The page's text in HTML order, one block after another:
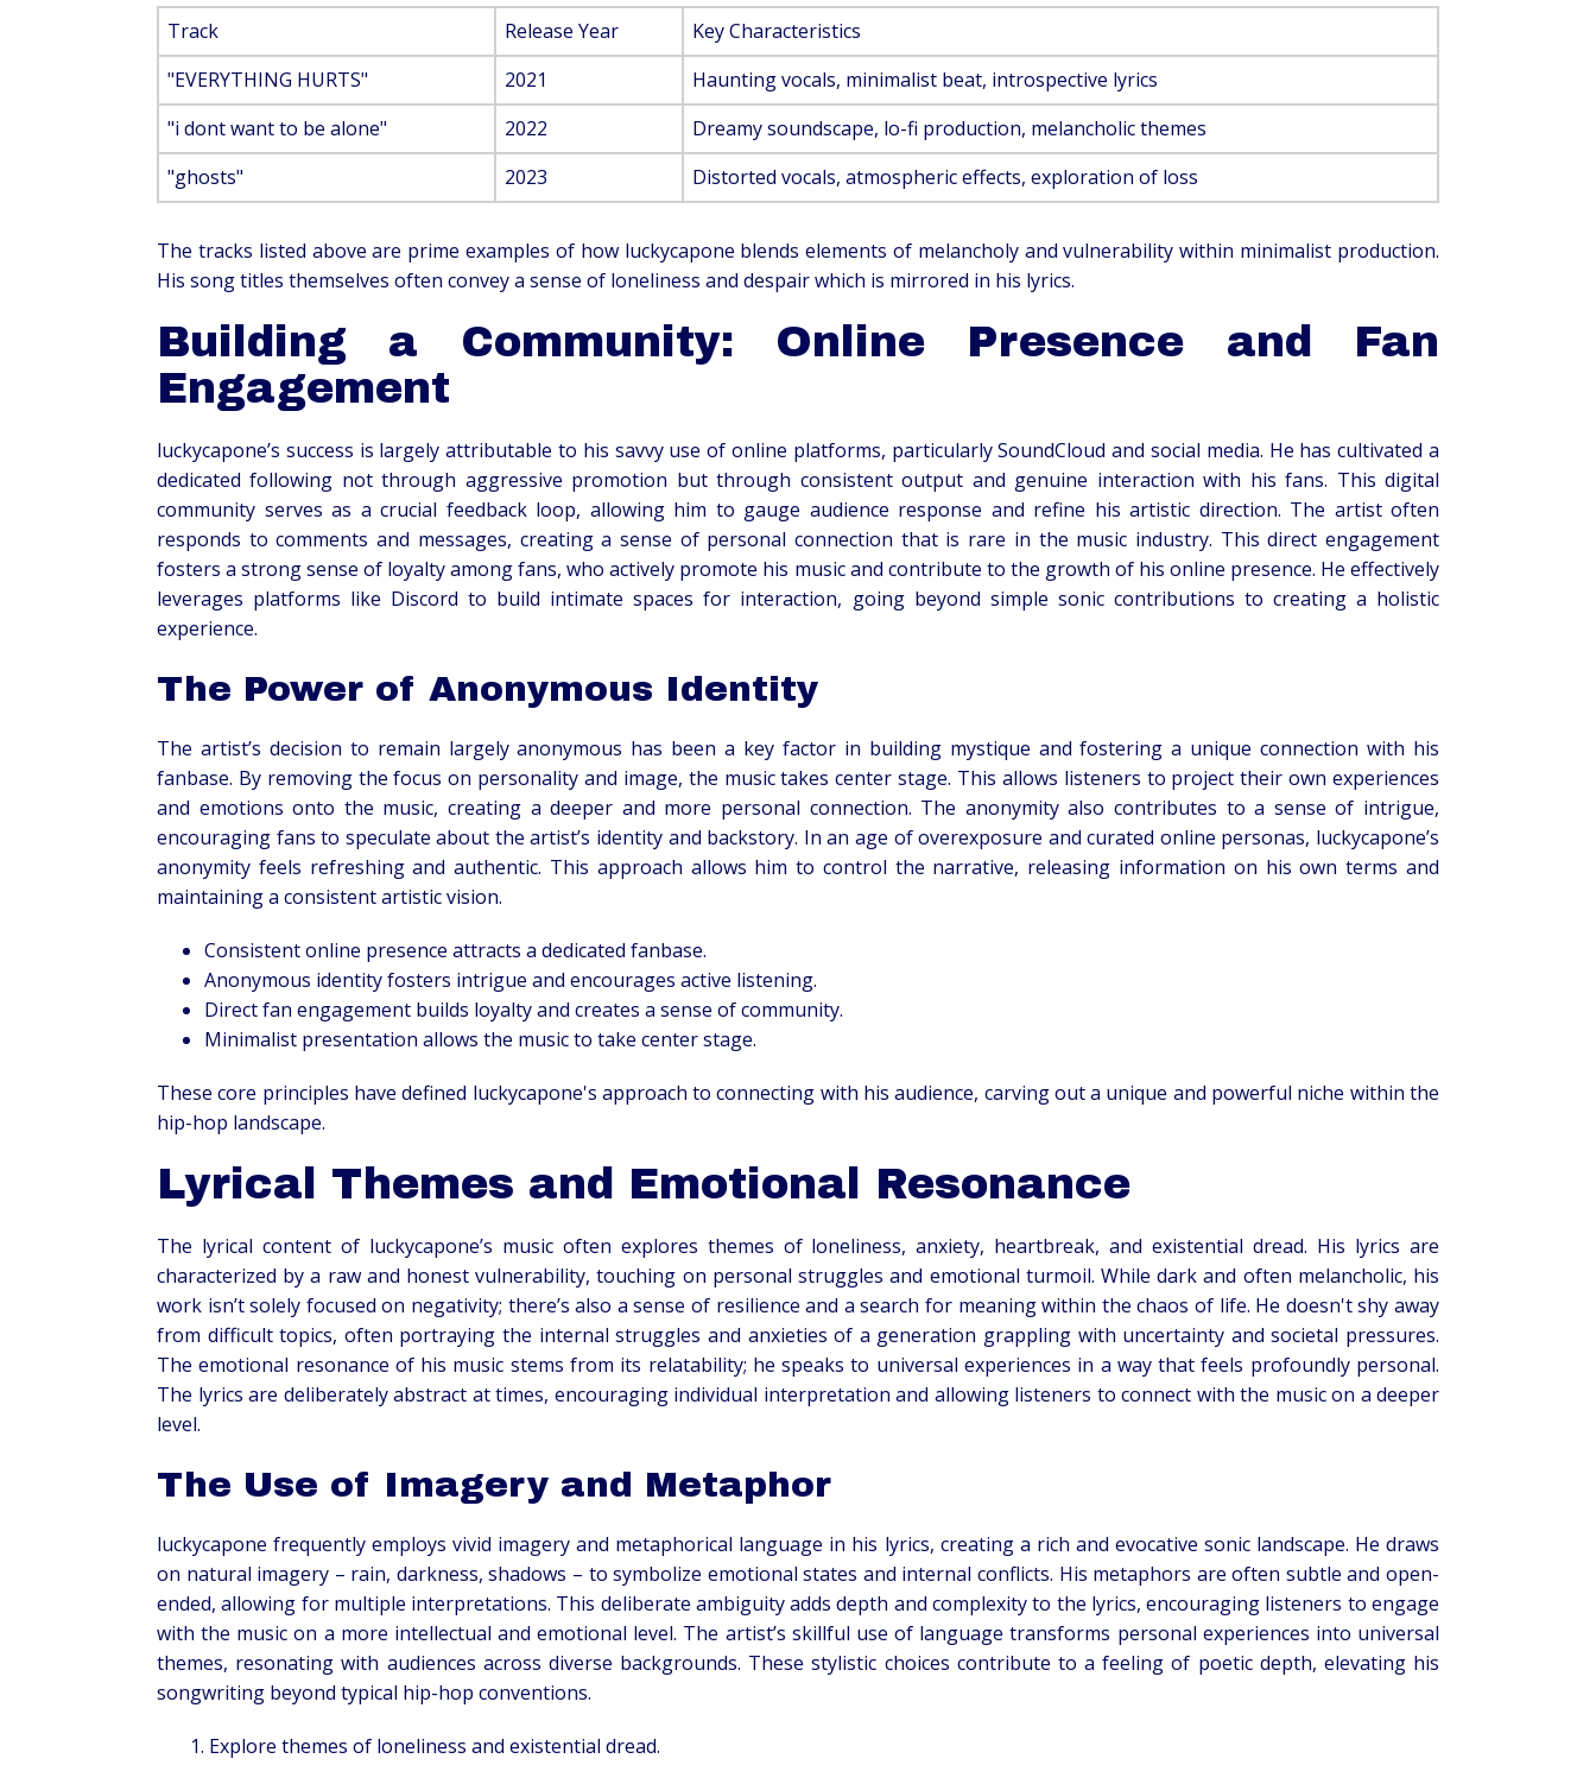
Track Release Year
Key Characteristics
"EVERYTHING HURTS"
2021
Haunting vocals, minimalist beat, introspective lyrics
"i dont want to be alone"
2022
Dreamy soundscape, lo-fi production, melancholic themes
"ghosts"
2023 Distorted vocals, atmospheric effects, exploration of loss
The tracks listed above are prime examples of how luckycapone blends elements of melancholy and vulnerability within minimalist production.
His song titles themselves often convey a sense of loneliness and despair which is mirrored in his lyrics.
Building a Community: Online Presence and Fan
Engagement
luckycapone’s success is largely attributable to his savvy use of online platforms, particularly SoundCloud and social media. He has cultivated a
dedicated following not through aggressive promotion but through consistent output and genuine interaction with his fans. This digital
community serves as a crucial feedback loop, allowing him to gauge audience response and refine his artistic direction. The artist often
responds to comments and messages, creating a sense of personal connection that is rare in the music industry. This direct engagement
fosters a strong sense of loyalty among fans, who actively promote his music and contribute to the growth of his online presence. He effectively
leverages platforms like Discord to build intimate spaces for interaction, going beyond simple sonic contributions to creating a holistic
experience.
The Power of Anonymous Identity
The artist’s decision to remain largely anonymous has been a key factor in building mystique and fostering a unique connection with his
fanbase. By removing the focus on personality and image, the music takes center stage. This allows listeners to project their own experiences
and emotions onto the music, creating a deeper and more personal connection. The anonymity also contributes to a sense of intrigue,
encouraging fans to speculate about the artist’s identity and backstory. In an age of overexposure and curated online personas, luckycapone’s
anonymity feels refreshing and authentic. This approach allows him to control the narrative, releasing information on his own terms and
maintaining a consistent artistic vision.
Consistent online presence attracts a dedicated fanbase.
Anonymous identity fosters intrigue and encourages active listening.
Direct fan engagement builds loyalty and creates a sense of community.
Minimalist presentation allows the music to take center stage.
These core principles have defined luckycapone's approach to connecting with his audience, carving out a unique and powerful niche within the
hip-hop landscape.
Lyrical Themes and Emotional Resonance
The lyrical content of luckycapone’s music often explores themes of loneliness, anxiety, heartbreak, and existential dread. His lyrics are
characterized by a raw and honest vulnerability, touching on personal struggles and emotional turmoil. While dark and often melancholic, his
work isn’t solely focused on negativity; there’s also a sense of resilience and a search for meaning within the chaos of life. He doesn't shy away
from difficult topics, often portraying the internal struggles and anxieties of a generation grappling with uncertainty and societal pressures.
The emotional resonance of his music stems from its relatability; he speaks to universal experiences in a way that feels profoundly personal.
The lyrics are deliberately abstract at times, encouraging individual interpretation and allowing listeners to connect with the music on a deeper
level.
The Use of Imagery and Metaphor
luckycapone frequently employs vivid imagery and metaphorical language in his lyrics, creating a rich and evocative sonic landscape. He draws
on natural imagery – rain, darkness, shadows – to symbolize emotional states and internal conflicts. His metaphors are often subtle and open-
ended, allowing for multiple interpretations. This deliberate ambiguity adds depth and complexity to the lyrics, encouraging listeners to engage
with the music on a more intellectual and emotional level. The artist’s skillful use of language transforms personal experiences into universal
themes, resonating with audiences across diverse backgrounds. These stylistic choices contribute to a feeling of poetic depth, elevating his
songwriting beyond typical hip-hop conventions.
Explore themes of loneliness and existential dread.